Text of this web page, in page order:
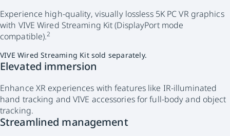
Experience high-quality, visually lossless 5K PC VR graphics
with VIVE Wired Streaming Kit (DisplayPort mode
compatible).2
VIVE Wired Streaming Kit sold separately.
Elevated immersion
Enhance XR experiences with features like IR-illuminated
hand tracking and VIVE accessories for full-body and object
tracking.
Streamlined management